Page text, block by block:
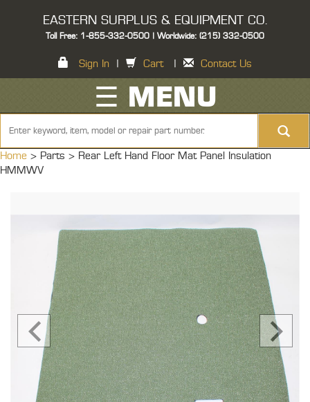
EASTERN SURPLUS & EQUIPMENT CO.
Toll Free: 1-855-332-0500 | Worldwide: (215) 332-0500
Sign In Cart Contact Us
☰ MENU
Home > Parts > Rear Left Hand Floor Mat Panel Insulation
HMMWV